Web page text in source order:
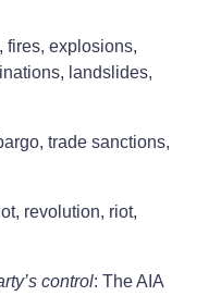
fires, explosions,
landslides,
trade sanctions,
revolution, riot,
control: The AIA